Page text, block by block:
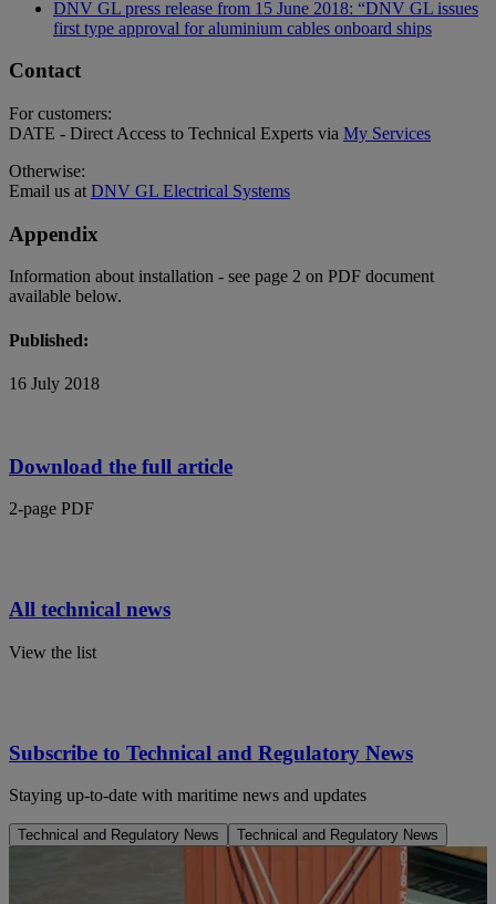
DNV GL press release from 15 June 2018: “DNV GL issues
first type approval for aluminium cables onboard ships
Contact
For customers:
DATE - Direct Access to Technical Experts via My Services
Otherwise:
Email us at DNV GL Electrical Systems
Appendix
Information about installation - see page 2 on PDF document
available below.
Published:
16 July 2018
Download the full article
2-page PDF
All technical news
View the list
Subscribe to Technical and Regulatory News
Staying up-to-date with maritime news and updates
Technical and Regulatory News Technical and Regulatory News